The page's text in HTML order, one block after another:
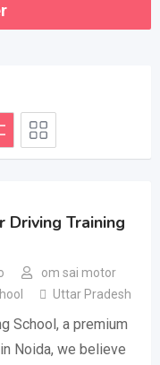
Driving Training
om sai motor
Uttar Pradesh
School, a premium
Noida, we believe